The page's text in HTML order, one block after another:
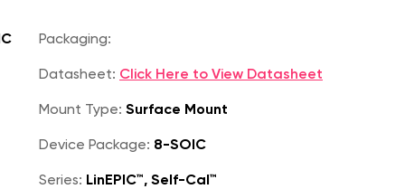
Packaging:
Datasheet: Click Here to View Datasheet
Mount Type: Surface Mount
Device Package: 8-SOIC
Series: LinEPIC™, Self-Cal™